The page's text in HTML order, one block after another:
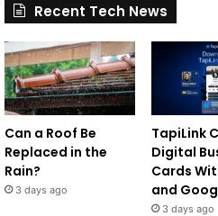
Recent Tech News
Can a Roof Be
Replaced in the
Rain?
3 days ago
TapiLink
Digital
Cards
and
3 days ago